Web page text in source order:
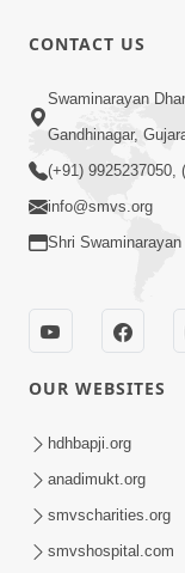
Jun 19, 2015
Samjan Ma
Jun 17, 2015
CONTACT US
Swaminarayan
Gandhinagar,
(+91) 9925237050,
info@smvs.org
Shri
OUR WEBSITES
hdhbapji.org
anadimukt.org
smvscharities.org
smvshospital.com